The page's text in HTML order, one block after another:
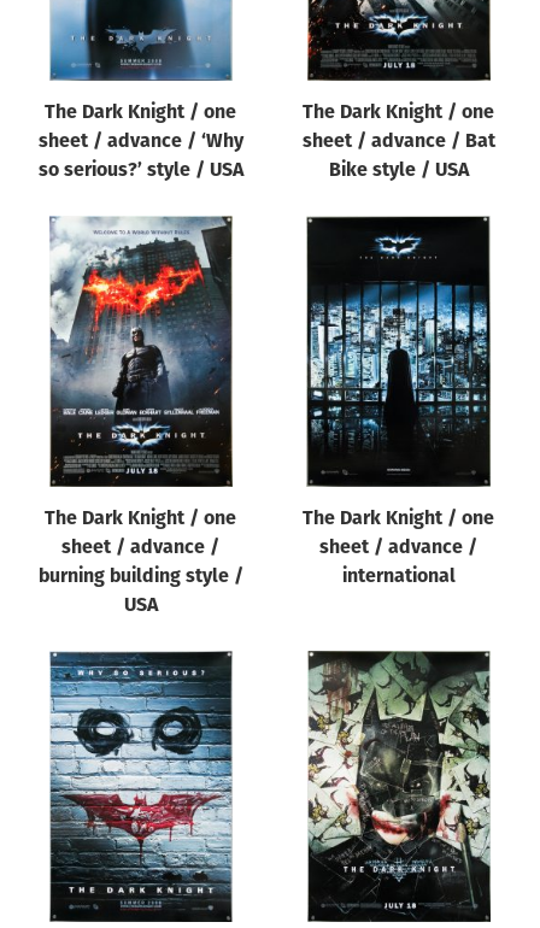
The Dark Knight / one
sheet / advance / ‘Why
so serious?’ style / USA
The Dark Knight / one
sheet / advance / Bat
Bike style / USA
The Dark Knight / one
sheet / advance /
burning building style /
USA
The Dark Knight / one
sheet / advance /
international